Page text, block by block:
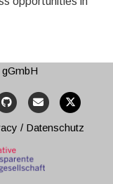
Github Email X-twitter
/ Datenschutz